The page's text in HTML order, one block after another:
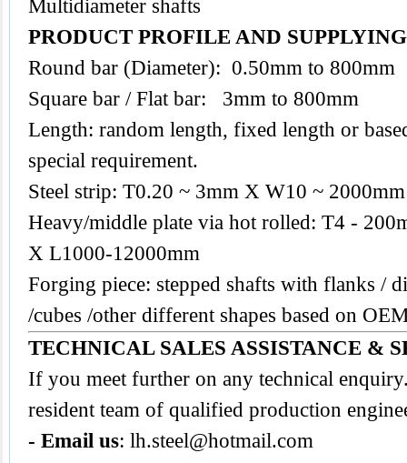
Multidiameter shafts
PRODUCT PROFILE AND
Round bar (Diameter): 0.50mm to 800mm
Square bar / Flat bar: 3mm to 800mm
Length: random length, fixed length or
special requirement.
Steel strip: T0.20 ~ 3mm X W10 ~
Heavy/middle plate via hot rolled: T4 -
X L1000-12000mm
Forging piece: stepped shafts with flanks /
/cubes /other different shapes based on
TECHNICAL SALES ASSISTANCE &
If you meet further on any technical
resident team of qualified production
- Email us: lh.steel@hotmail.com